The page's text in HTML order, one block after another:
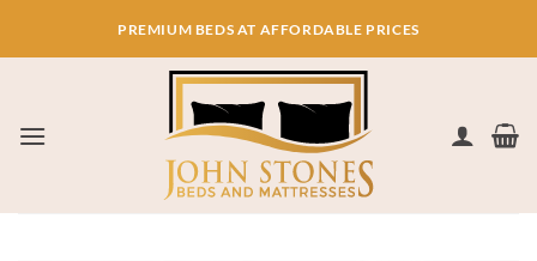
PREMIUM BEDS AT AFFORDABLE PRICES